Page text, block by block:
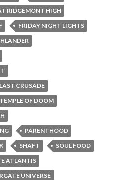
RIDGEMONT HIGH
FRIDAY NIGHT LIGHTS
CRUSADE
OF DOOM
PARENTHOOD
SHAFT
SOUL FOOD
ATLANTIS
UNIVERSE